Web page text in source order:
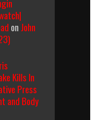
on John
Kills In
Press
and Body